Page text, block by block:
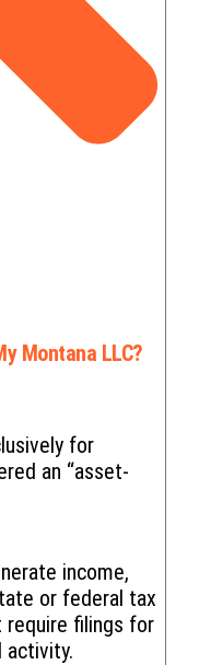
Montana LLC?
for
an “asset-
income,
or federal tax
require filings for
activity.